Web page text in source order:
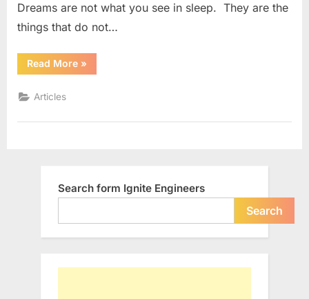
Dreams are not what you see in sleep. They are the
things that do not…
Read More“10
Inspiring
»
Articles
Search form Ignite Engineers
Search